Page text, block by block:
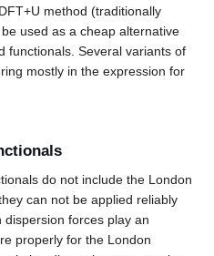
method (traditionally
used as a cheap alternative
functionals. Several variants of
mostly in the expression for
do not include the London
can not be applied reliably
forces play an
properly for the London